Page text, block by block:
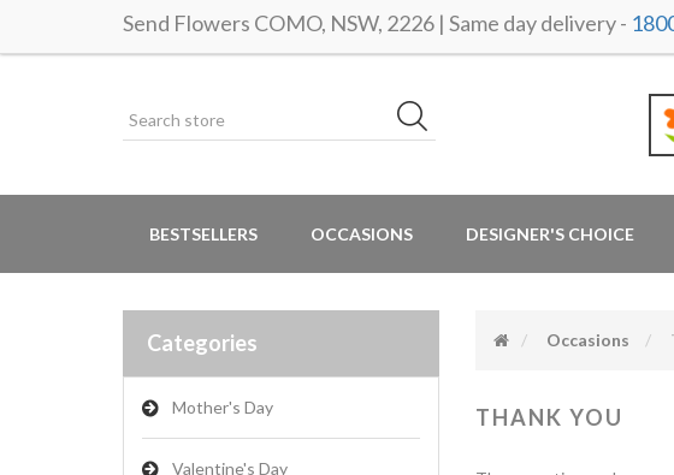
Send Flowers COMO, NSW, 2226 | Same day delivery -
BESTSELLERS OCCASIONS DESIGNER'S CHOICE
Categories
Mother's Day
Valentine's Day
Occasions
THANK YOU